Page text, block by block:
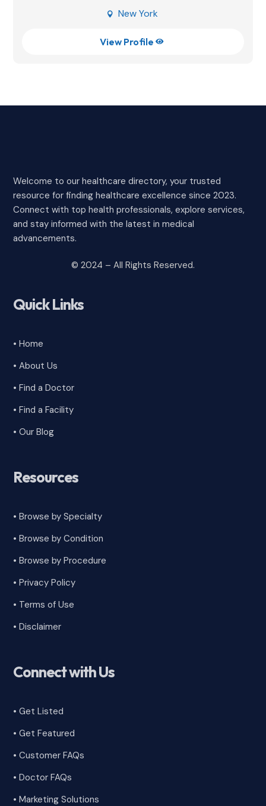
 New York
View Profile 
Welcome to our healthcare directory, your trusted
resource for finding healthcare excellence since 2023.
Connect with top health professionals, explore services,
and stay informed with the latest in medical
advancements.
© 2024 – All Rights Reserved.
Quick Links
• Home
• About Us
• Find a Doctor
• Find a Facility
• Our Blog
Resources
• Browse by Specialty
•Browse by Condition
• Browse by Procedure
•Privacy Policy
• Terms of Use
•Disclaimer
Connect with Us
• Get Listed
• Get Featured
•Customer FAQs
• Doctor FAQs
• Marketing Solutions